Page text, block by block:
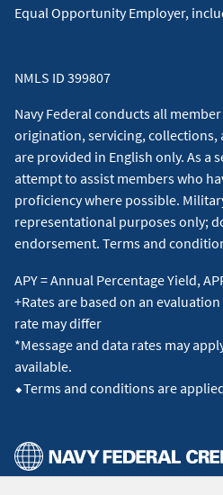
Equal Opportunity Employer,
NMLS ID 399807
Navy Federal conducts all
origination, servicing, collections,
are provided in English only. As a
attempt to assist members who
proficiency where possible.
representational purposes only;
endorsement. Terms and
APY = Annual Percentage Yield,
+Rates are based on an
rate may differ
*Message and data rates may
available.
⬥Terms and conditions are